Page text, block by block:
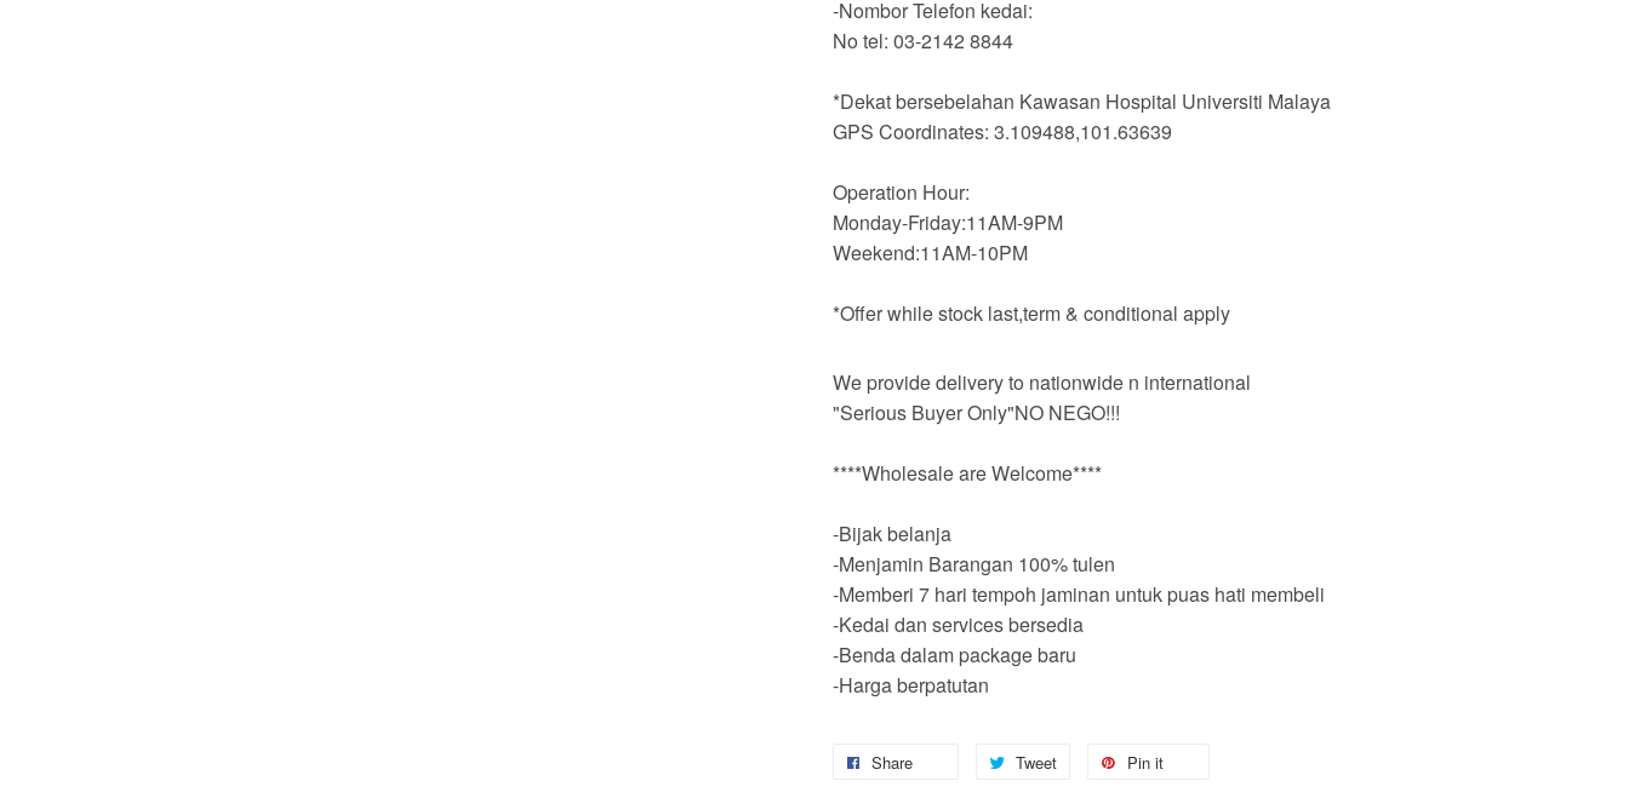
-Nombor Telefon kedai:
No tel: 03-2142 8844
*Dekat bersebelahan Kawasan Hospital Universiti Malaya
GPS Coordinates: 3.109488,101.63639
Operation Hour:
Monday-Friday:11AM-9PM
Weekend:11AM-10PM
*Offer while stock last,term & conditional apply
We provide delivery to nationwide n international
"Serious Buyer Only"NO NEGO!!!
****Wholesale are Welcome****
-Bijak belanja
-Menjamin Barangan 100% tulen
-Memberi 7 hari tempoh jaminan untuk puas hati membeli
-Kedai dan services bersedia
-Benda dalam package baru
-Harga berpatutan
Share Tweet Pin it